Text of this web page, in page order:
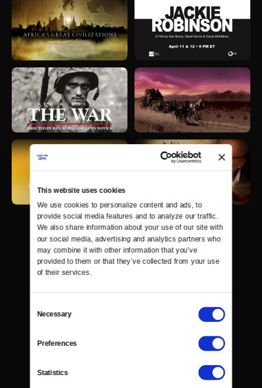
This website uses cookies
We use cookies to personalize content and ads, to
provide social media features and to analyze our traffic.
We also share information about your use of our site with
our social media, advertising and analytics partners who
may combine it with other information that you’ve
provided to them or that they’ve collected from your use
of their services.
Selection
Necessary
Preferences
Statistics